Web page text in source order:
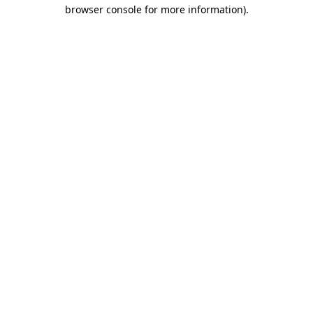
browser console for more information).